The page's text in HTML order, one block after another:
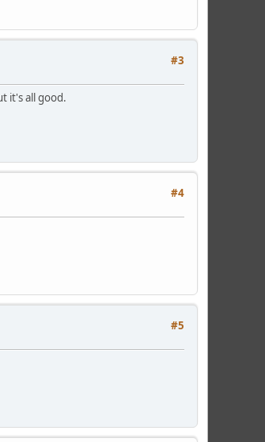
#3
it's all good.
#4
#5